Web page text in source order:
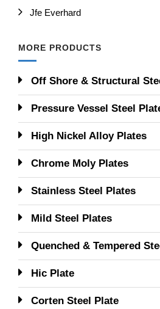
Jfe Everhard
MORE PRODUCTS
Off Shore & Structural
Pressure Vessel Steel
High Nickel Alloy Plates
Chrome Moly Plates
Stainless Steel Plates
Mild Steel Plates
Quenched & Tempered
Hic Plate
Corten Steel Plate